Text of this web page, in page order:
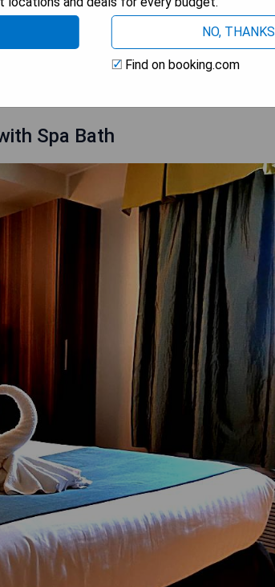
Spa Bath
NO, THANKS
Find on booking.com